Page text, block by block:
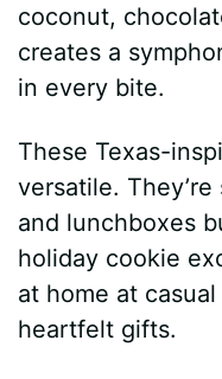
coconut,
creates a
in every bite.
These Texas-
versatile.
and lunchboxes
holiday cookie
at home at
heartfelt gifts.